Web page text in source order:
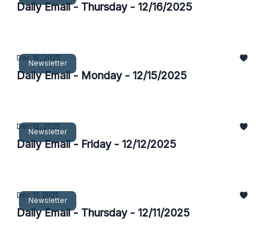
Daily Email - Thursday - 12/16/2025
Newsletter
Dec 15, 2025
Daily Email - Monday - 12/15/2025
Newsletter
Dec 12, 2025
Daily Email - Friday - 12/12/2025
Newsletter
Dec 11, 2025
Daily Email - Thursday - 12/11/2025